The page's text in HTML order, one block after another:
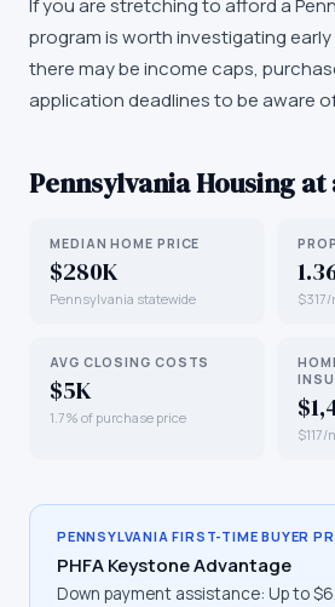
If you are stretching to afford a
program is worth investigating
there may be income caps,
application deadlines to be aware
PennsylvaniaHousing at
MEDIAN HOME PRICE
$280K
Pennsylvania statewide
AVG CLOSING COSTS
$5K
1.7% of purchase price
$117/
PENNSYLVANIA FIRST-TIME BUYER
PHFA Keystone Advantage
Down payment assistance: Up to